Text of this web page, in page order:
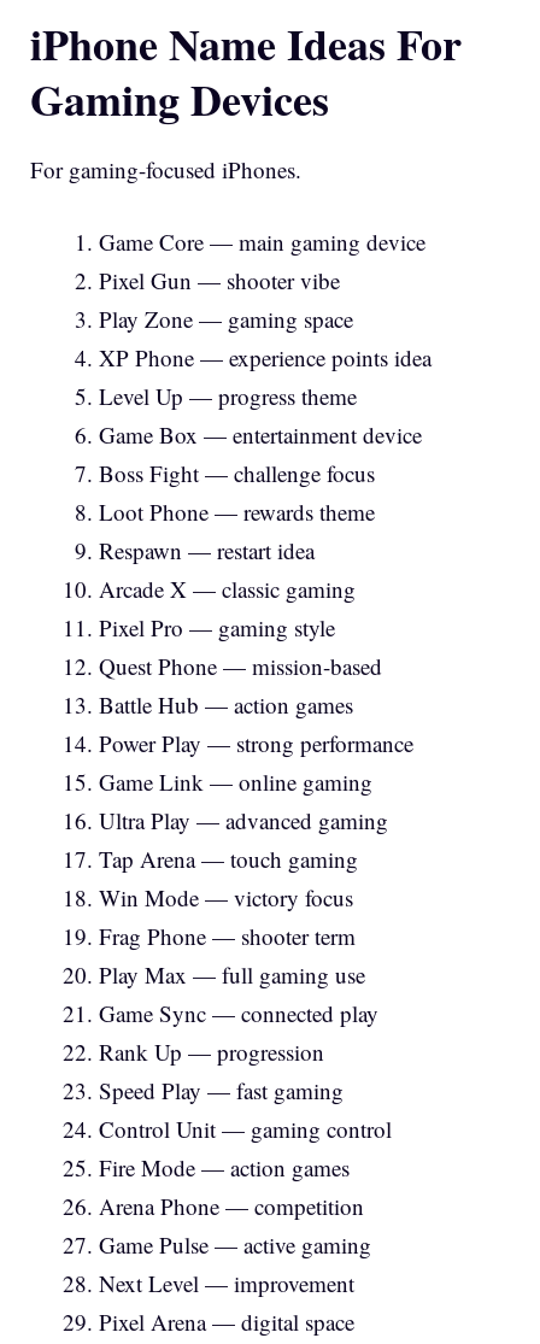
iPhone Name Ideas For
Gaming Devices
For gaming-focused iPhones.
Game Core — main gaming device
Pixel Gun — shooter vibe
Play Zone — gaming space
XP Phone — experience points idea
Level Up — progress theme
Game Box — entertainment device
Boss Fight — challenge focus
Loot Phone — rewards theme
Respawn — restart idea
Arcade X — classic gaming
Pixel Pro — gaming style
Quest Phone — mission-based
Battle Hub — action games
Power Play — strong performance
Game Link — online gaming
Ultra Play — advanced gaming
Tap Arena — touch gaming
Win Mode — victory focus
Frag Phone — shooter term
Play Max — full gaming use
Game Sync — connected play
Rank Up — progression
Speed Play — fast gaming
Control Unit — gaming control
Fire Mode — action games
Arena Phone — competition
Game Pulse — active gaming
Next Level — improvement
Pixel Arena — digital space